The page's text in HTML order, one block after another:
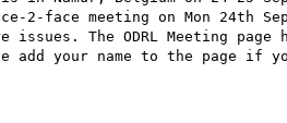
2-face meeting on Mon 24th
The ODRL Meeting page
add your name to the page if